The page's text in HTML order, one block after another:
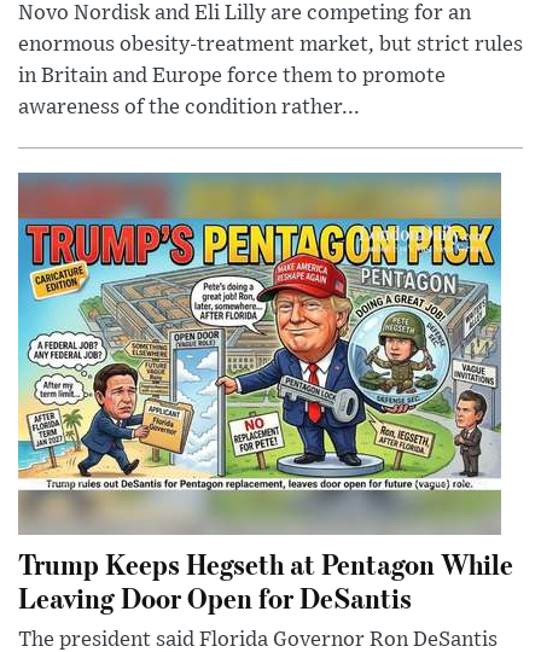
Novo Nordisk and Eli Lilly are competing for an
enormous obesity-treatment market, but strict rules
in Britain and Europe force them to promote
awareness of the condition rather...
Trump Keeps Hegseth at Pentagon While
Leaving Door Open for DeSantis
The president said Florida Governor Ron DeSantis